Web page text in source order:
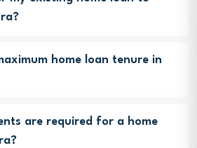
home loan tenure in
are required for a home